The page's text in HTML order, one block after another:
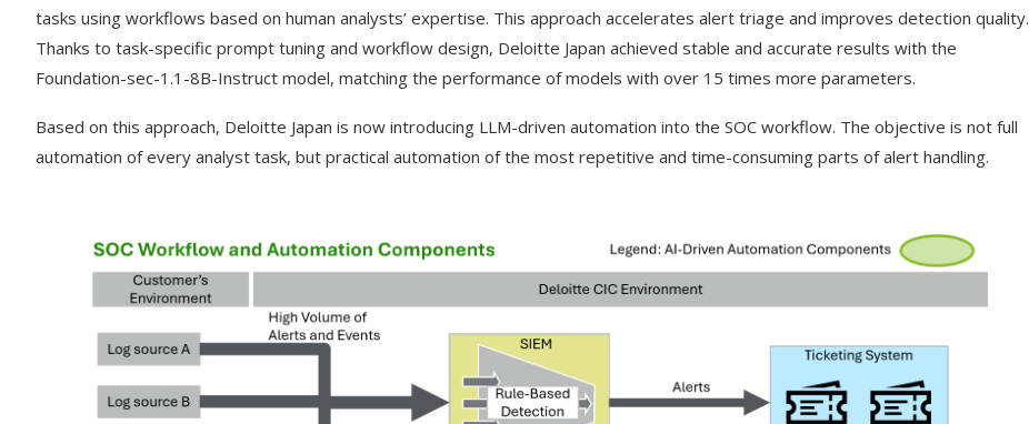
tasks using workflows based on human analysts’ expertise. This approach accelerates alert triage and improves detection quality.
Thanks to task-specific prompt tuning and workflow design, Deloitte Japan achieved stable and accurate results with the
Foundation-sec-1.1-8B-Instruct model, matching the performance of models with over 15 times more parameters.
Based on this approach, Deloitte Japan is now introducing LLM-driven automation into the SOC workflow. The objective is not full
automation of every analyst task, but practical automation of the most repetitive and time-consuming parts of alert handling.